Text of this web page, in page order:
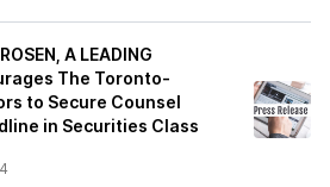
A LEADING
The Toronto-
to Secure Counsel
in Securities Class